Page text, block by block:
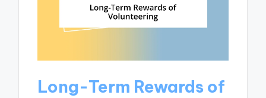
Long-Term Rewards of